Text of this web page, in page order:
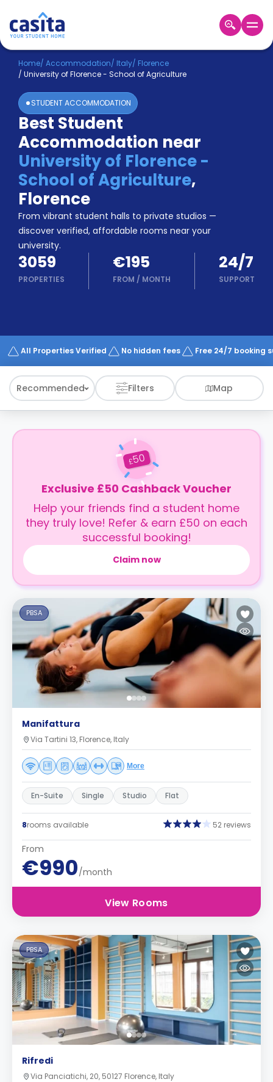
Home EN EUR
Login
Booking
Accommodation
About
Us
Blog
Refer
Earn!
a
Partner
Help
and
Phone
support
Works
Home/ Accommodation/ Italy/ Florence
/ University of Florence - School of Agriculture
STUDENT ACCOMMODATION
Best Student
Accommodation near
University of Florence -
School of Agriculture,
Florence
From vibrant student halls to private studios —
discover verified, affordable rooms near your
university.
3059
PROPERTIES
€195
FROM / MONTH
24/7
SUPPORT
All Properties Verified No hidden fees Free 24/7 booking
Recommended Filters Map
£50
Exclusive £50 Cashback Voucher
Help your friends find a student home
they truly love! Refer & earn £50 on each
successful booking!
Claim now
PBSA
Manifattura
Via Tartini 13, Florence, Italy
More
En-Suite Single Studio Flat
8rooms available 52 reviews
From
€990/month
View Rooms
PBSA
Rifredi
Via Panciatichi, 20, 50127 Florence, Italy